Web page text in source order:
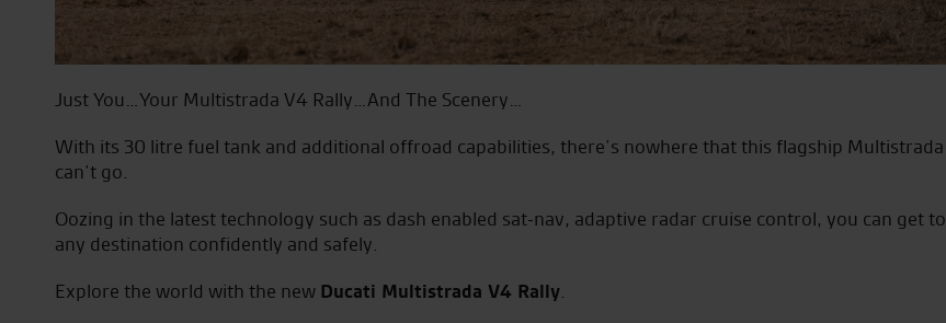
Just You…Your Multistrada V4 Rally…And The Scenery…
With its 30 litre fuel tank and additional offroad capabilities, there’s nowhere that this flagship Multistrada
can’t go.
Oozing in the latest technology such as dash enabled sat-nav, adaptive radar cruise control, you can get to
any destination confidently and safely.
Explore the world with the new Ducati Multistrada V4 Rally.